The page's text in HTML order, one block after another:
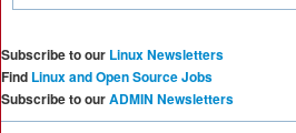
Subscribe to our Linux Newsletters
Find Linux and Open Source Jobs
Subscribe to ourADMIN Newsletters